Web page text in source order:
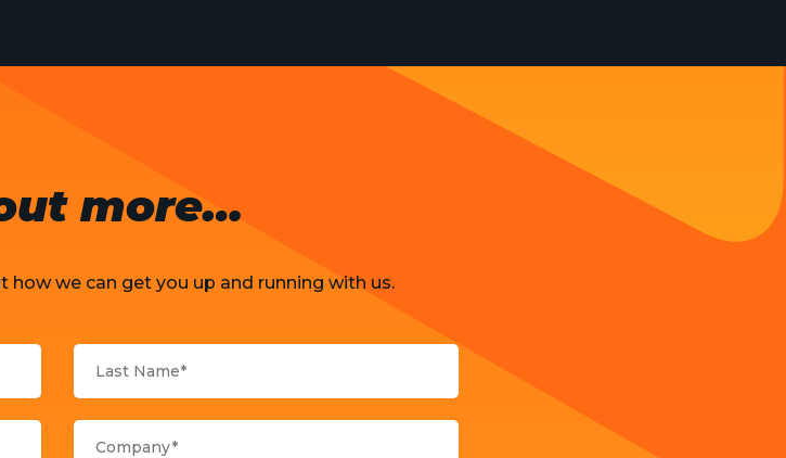
more…
how we can get you up and running with us.